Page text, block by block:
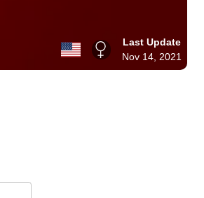
Last Update
Nov 14, 2021